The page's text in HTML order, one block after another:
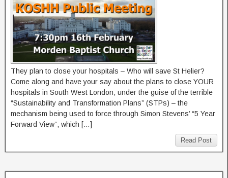
They plan to close your hospitals – Who will save St Helier?
Come along and have your say about the plans to close YOUR
hospitals in South West London, under the guise of the terrible
“Sustainability and Transformation Plans” (STPs) – the
mechanism being used to force through Simon Stevens’ “5 Year
Forward View”, which […]
Read Post